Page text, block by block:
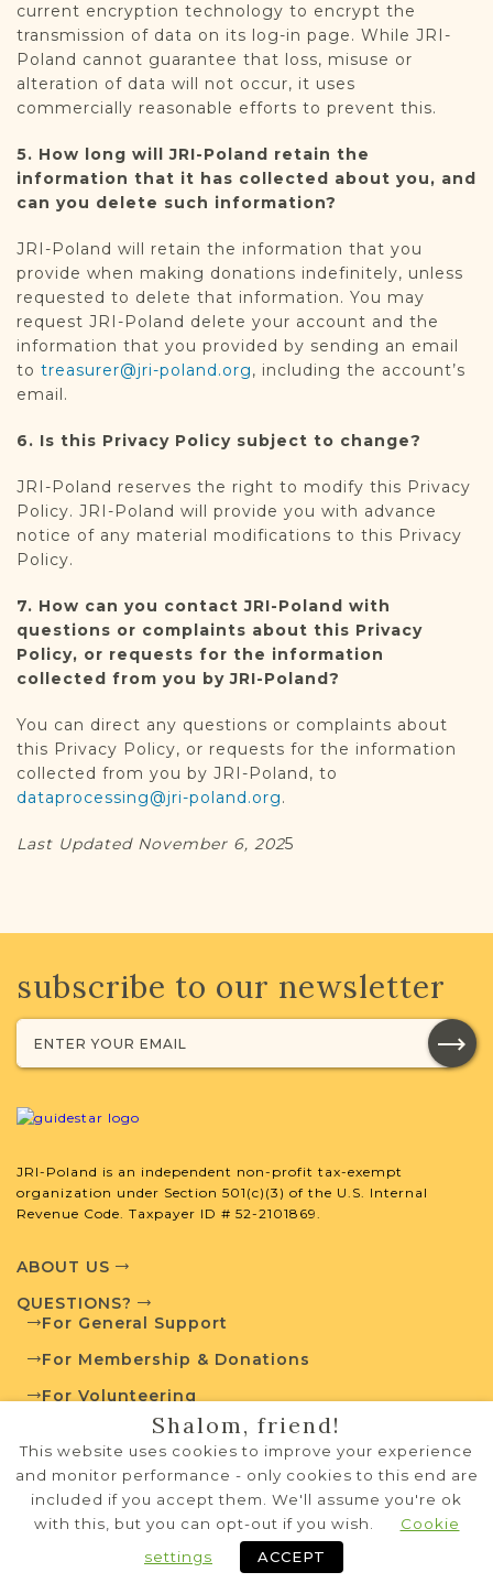
current encryption technology to encrypt the
transmission of data on its log-in page. While JRI-
Poland cannot guarantee that loss, misuse or
alteration of data will not occur, it uses
commercially reasonable efforts to prevent this.
5. How long will JRI-Poland retain the
information that it has collected about you, and
can you delete such information?
JRI-Poland will retain the information that you
provide when making donations indefinitely, unless
requested to delete that information. You may
request JRI-Poland delete your account and the
information that you provided by sending an email
to treasurer@jri-poland.org, including the account’s
email.
6. Is this Privacy Policy subject to change?
JRI-Poland reserves the right to modify this Privacy
Policy. JRI-Poland will provide you with advance
notice of any material modifications to this Privacy
Policy.
7. How can you contact JRI-Poland with
questions or complaints about this Privacy
Policy, or requests for the information
collected from you by JRI-Poland?
You can direct any questions or complaints about
this Privacy Policy, or requests for the information
collected from you by JRI-Poland, to
dataprocessing@jri-poland.org.
Last Updated November 6, 2025
subscribe to our newsletter
JRI-Poland is an independent non-profit tax-exempt
organization under Section 501(c)(3) of the U.S. Internal
Revenue Code. Taxpayer ID # 52-2101869.
ABOUT US
QUESTIONS?
For General Support
For Membership & Donations
For Volunteering
PRIVACY POLICY
TERMS OF USE
Copyright © 1995-2026 JRI-Poland
privacy policy
Systems Development by
Shalom, friend!
This website uses cookies to improve your experience
and monitor performance - only cookies to this end are
included if you accept them. We'll assume you're ok
with this, but you can opt-out if you wish.
Cookie
settings
ACCEPT